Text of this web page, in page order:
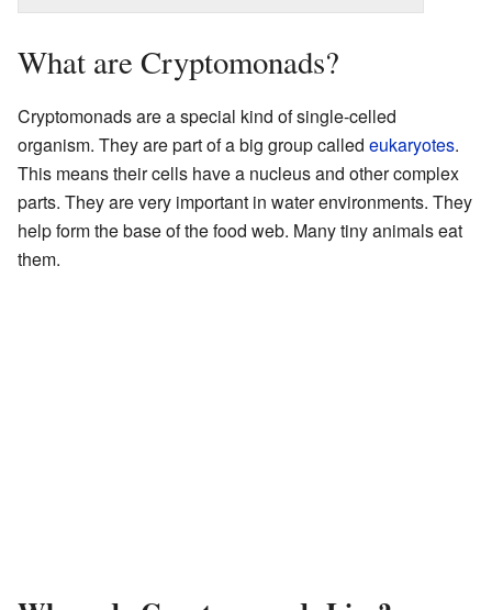
What are Cryptomonads?
Cryptomonads are a special kind of single-celled
organism. They are part of a big group called eukaryotes.
This means their cells have a nucleus and other complex
parts. They are very important in water environments. They
help form the base of the food web. Many tiny animals eat
them.